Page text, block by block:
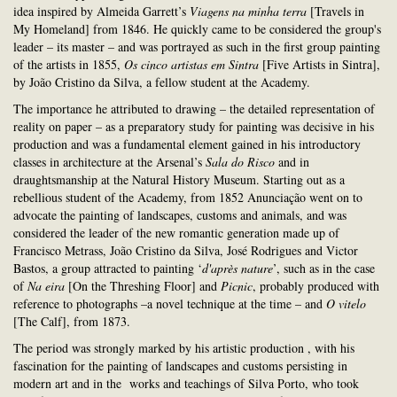
idea inspired by Almeida Garrett’s Viagens na minha terra [Travels in
My Homeland] from 1846. He quickly came to be considered the group's
leader – its master – and was portrayed as such in the first group painting
of the artists in 1855, Os cinco artistas em Sintra [Five Artists in Sintra],
by João Cristino da Silva, a fellow student at the Academy.
The importance he attributed to drawing – the detailed representation of
reality on paper – as a preparatory study for painting was decisive in his
production and was a fundamental element gained in his introductory
classes in architecture at the Arsenal’s Sala do Risco and in
draughtsmanship at the Natural History Museum. Starting out as a
rebellious student of the Academy, from 1852 Anunciação went on to
advocate the painting of landscapes, customs and animals, and was
considered the leader of the new romantic generation made up of
Francisco Metrass, João Cristino da Silva, José Rodrigues and Victor
Bastos, a group attracted to painting ‘d'après nature’, such as in the case
ofNa eira [On the Threshing Floor] and Picnic, probably produced with
reference to photographs –a novel technique at the time – and O vitelo
[The Calf], from 1873.
The period was strongly marked by his artistic production , with his
fascination for the painting of landscapes and customs persisting in
modern art and in the works and teachings of Silva Porto, who took